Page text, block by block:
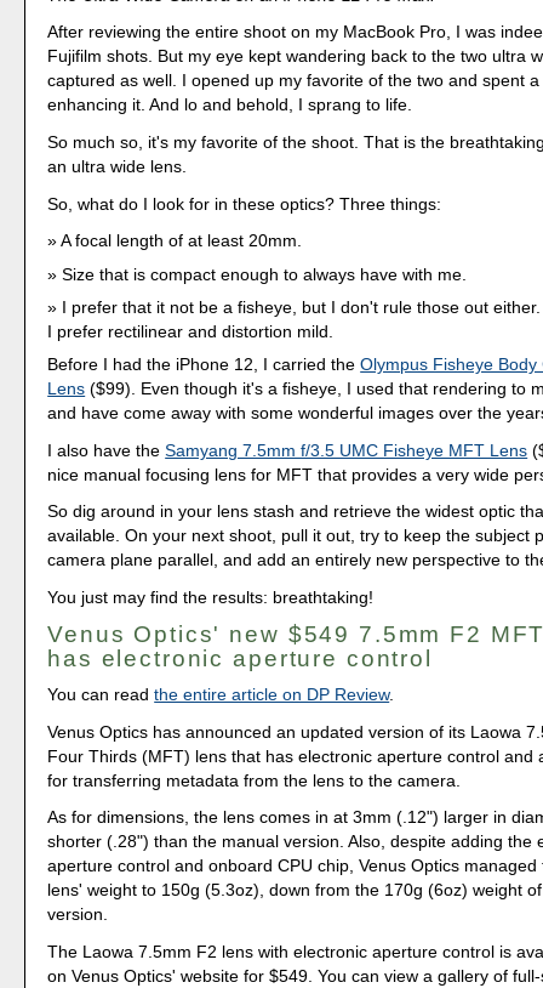
After reviewing the entire shoot on my MacBook Pro, I was
Fujifilm shots. But my eye kept wandering back to the two ultra
captured as well. I opened up my favorite of the two and spent
enhancing it. And lo and behold, I sprang to life.
So much so, it's my favorite of the shoot. That is the
an ultra wide lens.
So, what do I look for in these optics? Three things:
A focal length of at least 20mm.
Size that is compact enough to always have with me.
I prefer that it not be a fisheye, but I don't rule those out
I prefer rectilinear and distortion mild.
Before I had the iPhone 12, I carried theOlympus Fisheye
Lens ($99). Even though it's a fisheye, I used that rendering to
and have come away with some wonderful images over the
I also have theSamyang 7.5mm f/3.5 UMC Fisheye MFT Lens
nice manual focusing lens for MFT that provides a very wide
So dig around in your lens stash and retrieve the widest optic
available. On your next shoot, pull it out, try to keep the subject
camera plane parallel, and add an entirely new perspective to
You just may find the results: breathtaking!
Venus Optics' new $549 7.5mm F2
has electronic aperture control
You can readthe entire article on DP Review.
Venus Optics has announced an updated version of its Laowa
Four Thirds (MFT) lens that has electronic aperture control and
for transferring metadata from the lens to the camera.
As for dimensions, the lens comes in at 3mm (.12") larger in
shorter (.28") than the manual version. Also, despite adding the
aperture control and onboard CPU chip, Venus Optics
lens' weight to 150g (5.3oz), down from the 170g (6oz) weight
version.
The Laowa 7.5mm F2 lens with electronic aperture control is
on Venus Optics' website for $549. You can view a gallery of